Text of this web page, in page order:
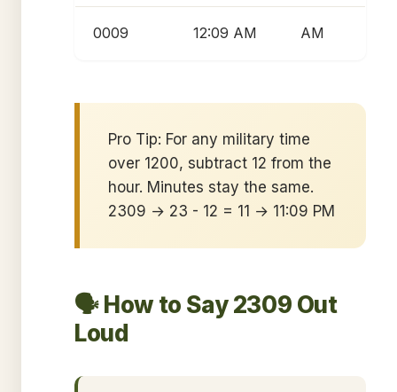
0009 12:09 AM AM
Pro Tip: For any military time
over 1200, subtract 12 from the
hour. Minutes stay the same.
2309 → 23 - 12 = 11 → 11:09 PM
🗣️ How to Say 2309 Out
Loud